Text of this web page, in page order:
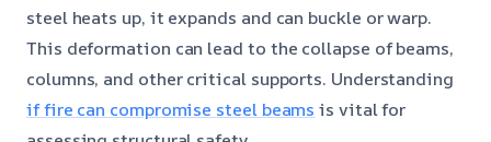
steel heats up, it expands and can buckle or warp.
This deformation can lead to the collapse of beams,
columns, and other critical supports. Understanding
if fire can compromise steel beams is vital for